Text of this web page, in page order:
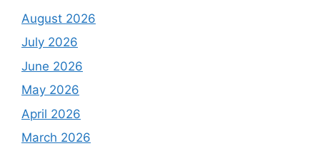
August 2026
July 2026
June 2026
May 2026
April 2026
March 2026